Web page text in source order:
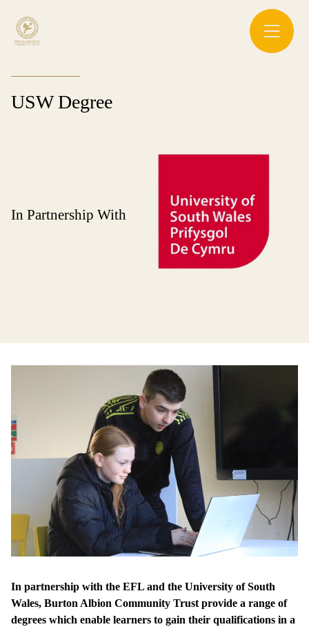
USW Degree
In Partnership With
In partnership with the EFL and the University of South
Wales, Burton Albion Community Trust provide a range of
degrees which enable learners to gain their qualifications in a